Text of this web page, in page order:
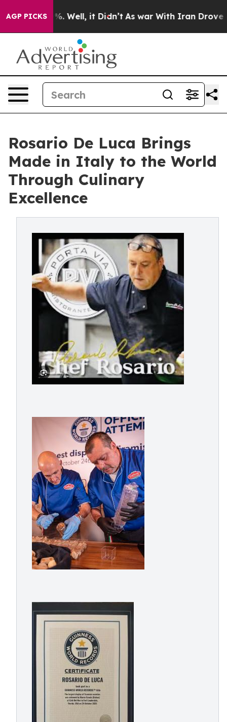
AGP PICKS
40%. Well, it Didn’t As war With Iran Drove oil
Rosario De Luca Brings
Made in Italy to the World
Through Culinary
Excellence